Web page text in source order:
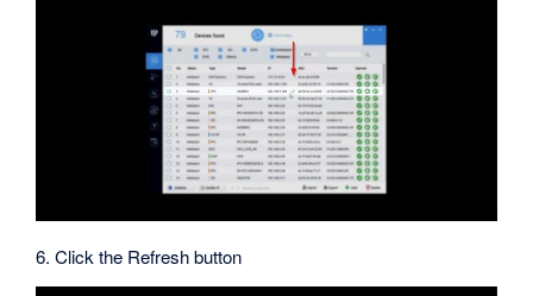
6. Click the Refresh button